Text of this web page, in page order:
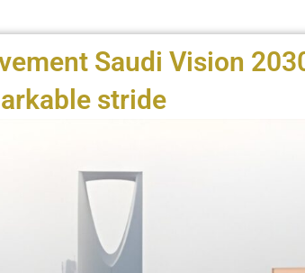
Saudi Vision
stride